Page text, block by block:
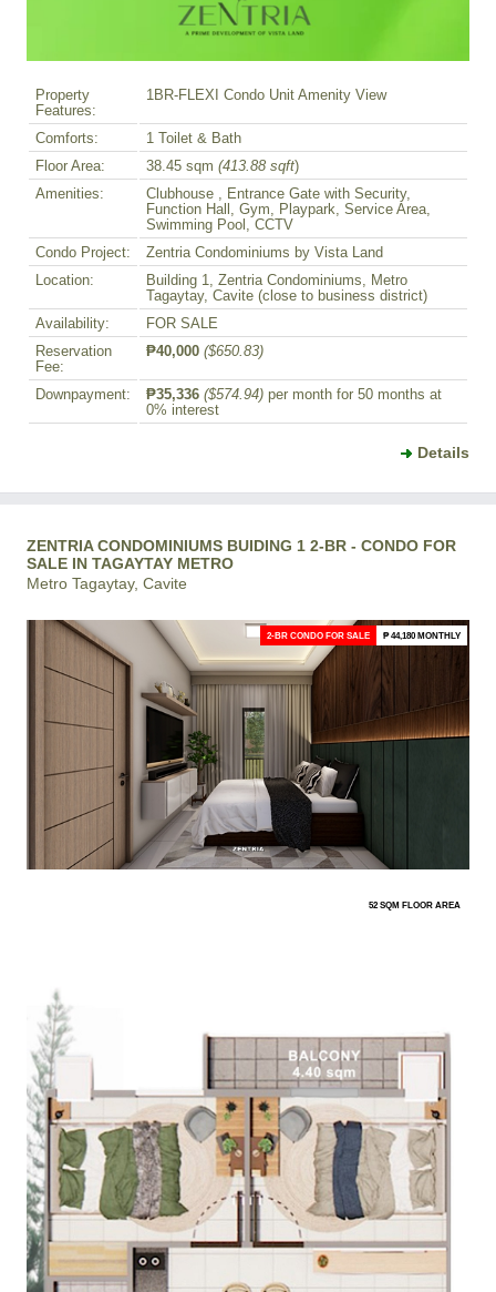
Property
Features:
1BR-FLEXI Condo Unit Amenity View
Comforts:
1 Toilet & Bath
Floor Area:
38.45 sqm (413.88 sqft)
Amenities:
Clubhouse , Entrance Gate with Security,
Function Hall, Gym, Playpark, Service Area,
Swimming Pool, CCTV
Condo Project:
Zentria Condominiums by Vista Land
Location:
Building 1, Zentria Condominiums, Metro
Tagaytay, Cavite (close to business district)
Availability:
FOR SALE
Reservation
Fee:
₱40,000 ($650.83)
Downpayment: ₱35,336 ($574.94) per month for 50 months at
0% interest
Details
ZENTRIA CONDOMINIUMS BUIDING 1 2-BR - CONDO FOR
SALE IN TAGAYTAY METRO
Metro Tagaytay, Cavite
2-BR CONDO FOR SALE ₱ 44,180 MONTHLY
52 SQM FLOOR AREA